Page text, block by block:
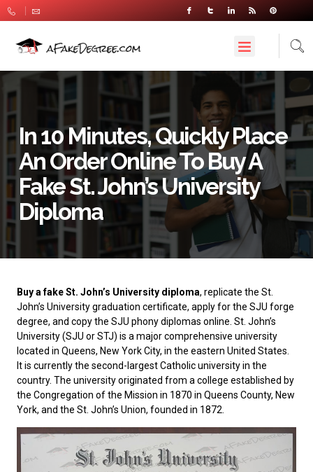
In 10 Minutes, Quickly Place
An Order Online To Buy A
Fake St. John’s University
Diploma
Buy a fake St. John’s University diploma, replicate the St.
John’s University graduation certificate, apply for the SJU forge
degree, and copy the SJU phony diplomas online. St. John’s
University(SJU or STJ) is a major comprehensive university
located in Queens, New York City, in the eastern United States.
It is currently the second-largest Catholic university in the
country. The university originated from a college established by
the Congregation of the Mission in 1870 in Queens County, New
York, and the St. John’s Union, founded in 1872.